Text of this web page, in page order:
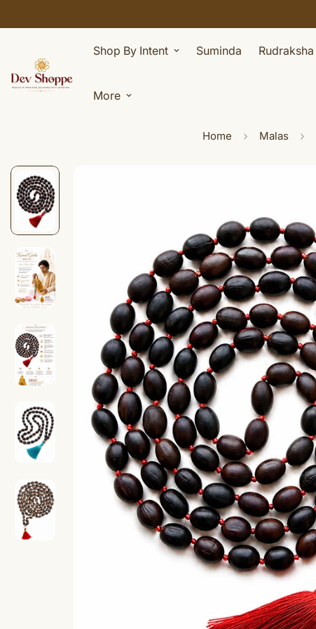
Shop By Intent Suminda Rudraksha
More
Home Malas